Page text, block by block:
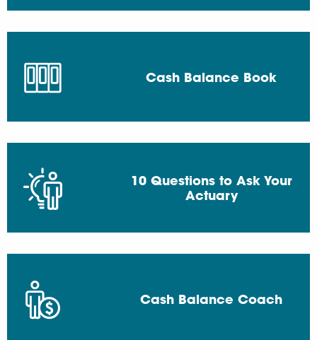
Cash Balance Book
10 Questions to Ask Your
Actuary
Cash Balance Coach